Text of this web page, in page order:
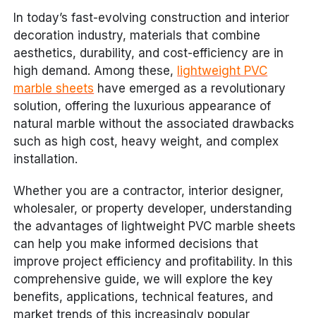
In today’s fast-evolving construction and interior
decoration industry, materials that combine
aesthetics, durability, and cost-efficiency are in
high demand. Among these, lightweight PVC
marble sheets have emerged as a revolutionary
solution, offering the luxurious appearance of
natural marble without the associated drawbacks
such as high cost, heavy weight, and complex
installation.
Whether you are a contractor, interior designer,
wholesaler, or property developer, understanding
the advantages of lightweight PVC marble sheets
can help you make informed decisions that
improve project efficiency and profitability. In this
comprehensive guide, we will explore the key
benefits, applications, technical features, and
market trends of this increasingly popular